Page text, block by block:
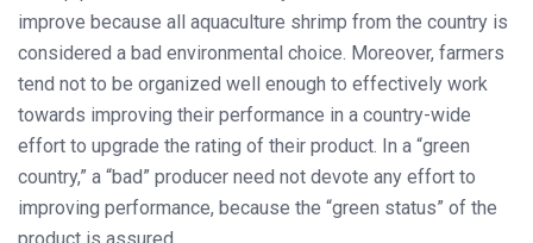
improve because all aquaculture shrimp from the country is
considered a bad environmental choice. Moreover, farmers
tend not to be organized well enough to effectively work
towards improving their performance in a country-wide
effort to upgrade the rating of their product. In a “green
country,” a “bad” producer need not devote any effort to
improving performance, because the “green status” of the